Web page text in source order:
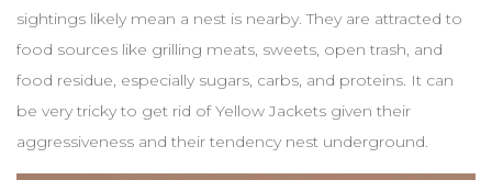
sightings likely mean a nest is nearby. They are attracted to
food sources like grilling meats, sweets, open trash, and
food residue, especially sugars, carbs, and proteins. It can
be very tricky to get rid of Yellow Jackets given their
aggressiveness and their tendency nest underground.